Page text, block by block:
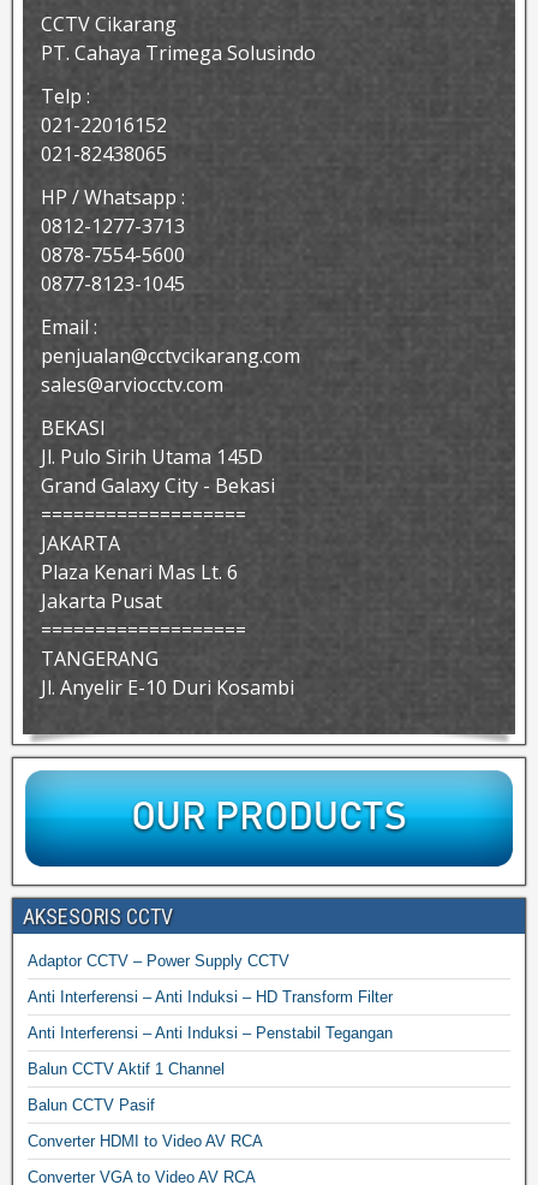
CCTV Cikarang
PT. Cahaya Trimega Solusindo
Telp :
021-22016152
021-82438065
HP / Whatsapp :
0812-1277-3713
0878-7554-5600
0877-8123-1045
Email :
penjualan@cctvcikarang.com
sales@arviocctv.com
BEKASI
Jl. Pulo Sirih Utama 145D
Grand Galaxy City - Bekasi
===================
JAKARTA
Plaza Kenari Mas Lt. 6
Jakarta Pusat
===================
TANGERANG
Jl. Anyelir E-10 Duri Kosambi
AKSESORIS CCTV
Adaptor CCTV – Power Supply CCTV
Anti Interferensi – Anti Induksi – HD Transform Filter
Anti Interferensi – Anti Induksi – Penstabil Tegangan
Balun CCTV Aktif 1 Channel
Balun CCTV Pasif
Converter HDMI to Video AV RCA
Converter VGA to Video AV RCA